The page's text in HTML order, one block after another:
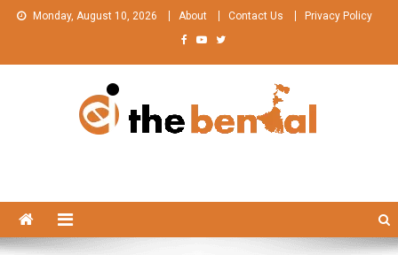
Skip
Monday, August 10, 2026 About Contact Us Privacy Policy